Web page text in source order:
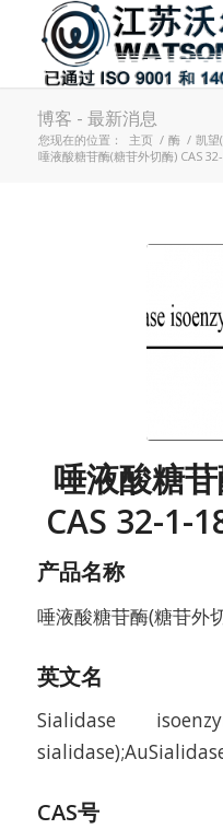
博客 - 最新消息
您现在的位置： 主页 / 酶 / 凯望
唾液酸糖苷酶(糖苷外切酶) CAS
唾液酸糖
CAS 32-1-
产品名称
唾液酸糖苷酶(糖苷外
英文名
Sialidase
CAS号